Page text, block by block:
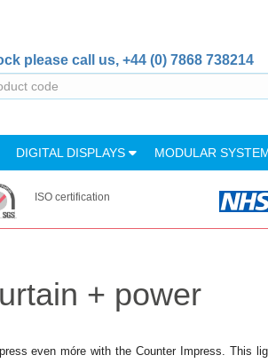
please call us, +44 (0) 7868 738214
DIGITAL DISPLAYS MODULAR
ISO certification
+ power
even móre with the Counter Impress. This